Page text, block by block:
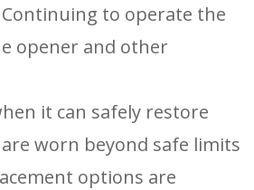
to operate the
opener and other
it can safely restore
worn beyond safe limits
options are